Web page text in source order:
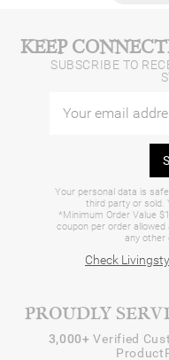
KEEP
SUBSCRIBE TO
Your personal data is
third party or sold.
*Minimum Order Value
coupon per order
any other
Check
PROUDLY
3,000+ Verified